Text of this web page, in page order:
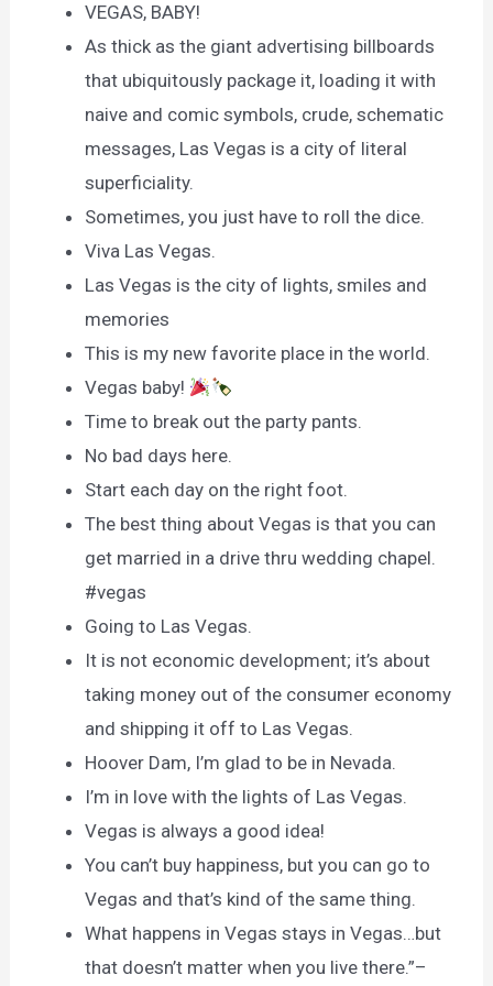
VEGAS, BABY!
As thick as the giant advertising billboards
that ubiquitously package it, loading it with
naive and comic symbols, crude, schematic
messages, Las Vegas is a city of literal
superficiality.
Sometimes, you just have to roll the dice.
Viva Las Vegas.
Las Vegas is the city of lights, smiles and
memories
This is my new favorite place in the world.
Vegas baby!
Time to break out the party pants.
No bad days here.
Start each day on the right foot.
The best thing about Vegas is that you can
get married in a drive thru wedding chapel.
#vegas
Going to Las Vegas.
It is not economic development; it’s about
taking money out of the consumer economy
and shipping it off to Las Vegas.
Hoover Dam, I’m glad to be in Nevada.
I’m in love with the lights of Las Vegas.
Vegas is always a good idea!
You can’t buy happiness, but you can go to
Vegas and that’s kind of the same thing.
What happens in Vegas stays in Vegas…but
that doesn’t matter when you live there.”–